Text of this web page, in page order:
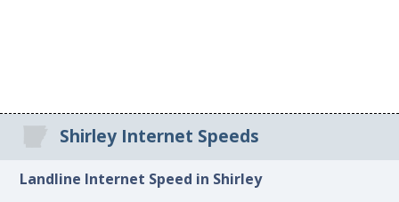
Shirley Internet Speeds
Landline Internet Speed in Shirley